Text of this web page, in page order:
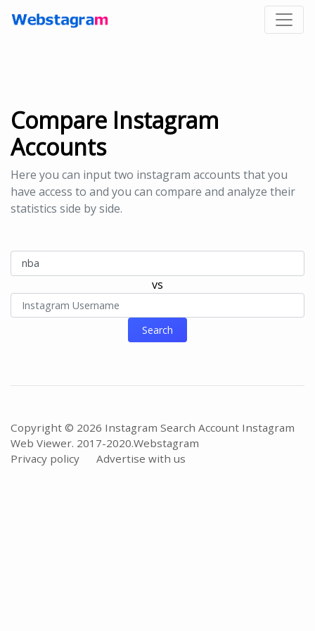
Compare Instagram
Accounts
Here you can input two instagram accounts that you
have access to and you can compare and analyze their
statistics side by side.
vs
Search
Copyright © 2026 Instagram Search Account Instagram
Web Viewer. 2017-2020.Webstagram
Privacy policy
Advertise with us